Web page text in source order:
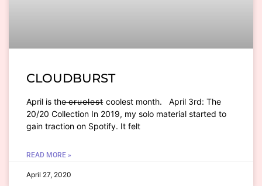
CLOUDBURST
April is the ̶c̶ ̶r̶ ̶u̶ ̶e̶ ̶l̶ ̶e̶ ̶s̶ ̶t̶ coolest month. April 3rd: The
20/20 Collection In 2019, my solo material started to
gain traction on Spotify. It felt
READ MORE »
April 27, 2020